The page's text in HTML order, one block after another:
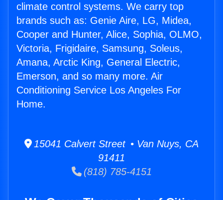
climate control systems. We carry top
brands such as: Genie Aire, LG, Midea,
Cooper and Hunter, Alice, Sophia, OLMO,
Victoria, Frigidaire, Samsung, Soleus,
Amana, Arctic King, General Electric,
Emerson, and so many more. Air
Conditioning Service Los Angeles For
Home.
15041 Calvert Street • Van Nuys, CA
91411
(818) 785-4151